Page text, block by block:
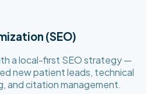
(SEO)
a local-first SEO strategy —
new patient leads, technical
and citation management.